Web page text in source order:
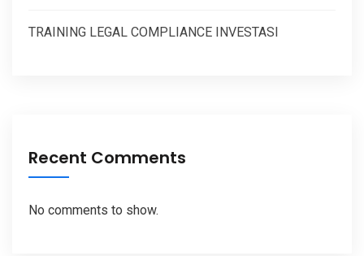
TRAINING LEGAL COMPLIANCE INVESTASI
Recent Comments
No comments to show.